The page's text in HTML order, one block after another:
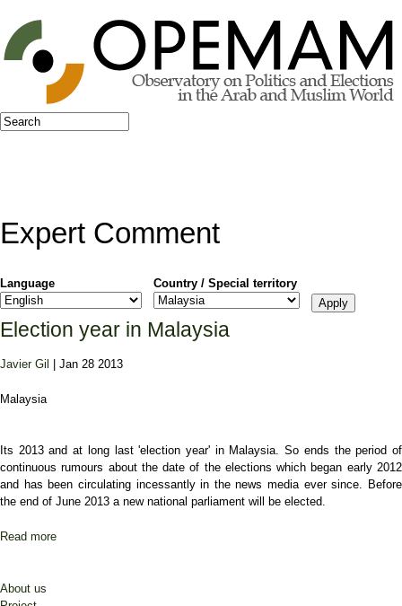
Jump to navigation
Search form
Search
Expert Comment
Language Country / Special territory
Election year in Malaysia
Javier Gil | Jan 28 2013
Malaysia
Its 2013 and at long last 'election year' in Malaysia. So ends the period of
continuous rumours about the date of the elections which began early 2012
and has been circulating incessantly in the news media ever since. Before
the end of June 2013 a new national parliament will be elected.
Read more
About us